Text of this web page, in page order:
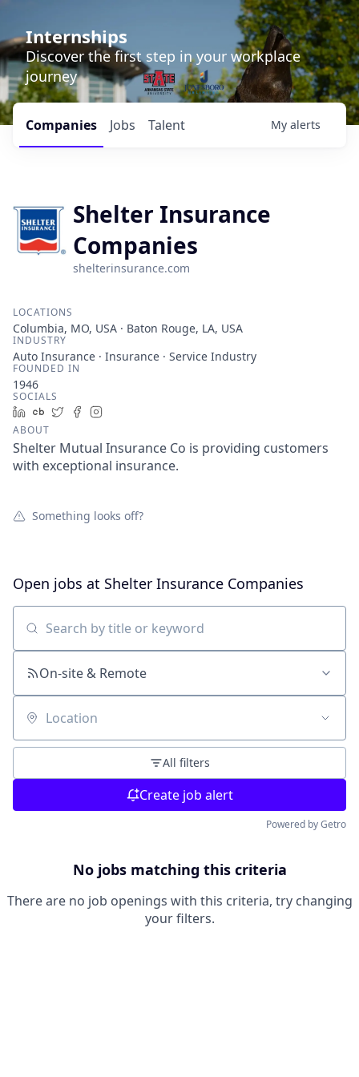
Internships
Discover the first step in your workplace
journey
Jobs
Companies Talent My alerts
Shelter Insurance
Companies
shelterinsurance.com
LOCATIONS
Columbia, MO, USA · Baton Rouge, LA, USA
INDUSTRY
Auto Insurance · Insurance · Service Industry
FOUNDED IN
1946
SOCIALS
LinkedIn
Crunchbase
TwitterFacebook
ABOUT
Shelter Mutual Insurance Co is providing customers
with exceptional insurance.
Something looks off?
Open jobs at Shelter Insurance Companies
Search by title or keyword
On-site & Remote
Location
All filters
Create job alert
Powered by Getro
No jobs matching this criteria
There are no job openings with this criteria, try changing
your filters.